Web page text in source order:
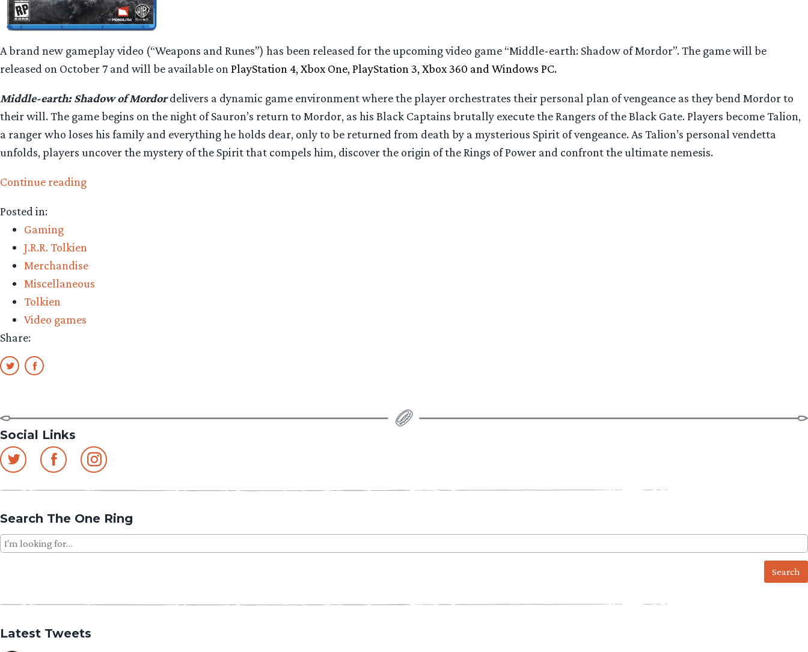
A brand new gameplay video (“Weapons and Runes”) has been released for the upcoming video game “Middle-earth: Shadow of Mordor”. The game will be
released on October 7 and will be available on PlayStation 4, Xbox One, PlayStation 3, Xbox 360 and Windows PC.
Middle-earth: Shadow of Mordordelivers a dynamic game environment where the player orchestrates their personal plan of vengeance as they bend Mordor to
their will. The game begins on the night of Sauron’s return to Mordor, as his Black Captains brutally execute the Rangers of the Black Gate. Players become Talion,
a ranger who loses his family and everything he holds dear, only to be returned from death by a mysterious Spirit of vengeance. As Talion’s personal vendetta
unfolds, players uncover the mystery of the Spirit that compels him, discover the origin of the Rings of Power and confront the ultimate nemesis.
Continue reading“New
of
Mordor’
Game
Posted in:
Gaming
J.R.R. Tolkien
Merchandise
Miscellaneous
Tolkien
Video games
Share:
Social Links
Search The One Ring
Search
for:
Latest Tweets